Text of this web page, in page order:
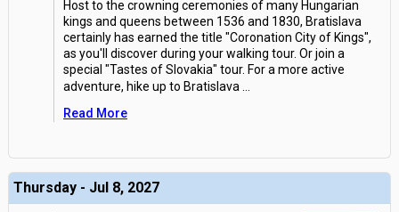
Host to the crowning ceremonies of many Hungarian
kings and queens between 1536 and 1830, Bratislava
certainly has earned the title "Coronation City of Kings",
as you'll discover during your walking tour. Or join a
special "Tastes of Slovakia" tour. For a more active
adventure, hike up to Bratislava
Read More
Thursday - Jul 8, 2027